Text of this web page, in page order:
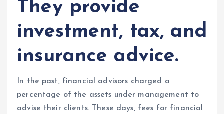
They provide
investment, tax, and
insurance advice.
In the past, financial advisors charged a
percentage of the assets under management to
advise their clients. These days, fees for financial